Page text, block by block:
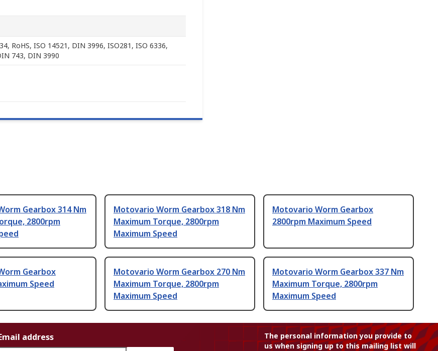
RoHS, ISO 14521, DIN 3996, ISO281, ISO 6336,
743, DIN 3990
Gearbox 314 Nm
2800rpm
Motovario Worm Gearbox 318 Nm
Maximum Torque, 2800rpm
Maximum Speed
Motovario Worm Gearbox
2800rpm Maximum Speed
Gearbox
Speed
Motovario Worm Gearbox 270 Nm
Maximum Torque, 2800rpm
Maximum Speed
Motovario Worm Gearbox 337 Nm
Maximum Torque, 2800rpm
Maximum Speed
address
The personal information you provide to
us when signing up to this mailing list will